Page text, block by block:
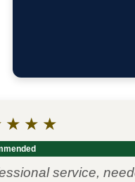
★ ★ ★
service,